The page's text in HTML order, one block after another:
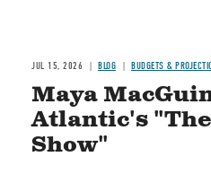
JUL 15, 2026 BLOG BUDGETS &
Maya
Atlantic's
Show"